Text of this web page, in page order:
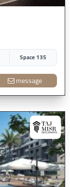
Space 135
message